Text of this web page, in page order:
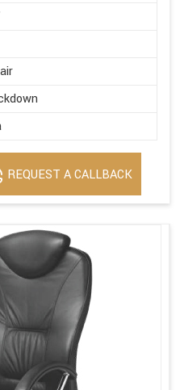
REQUEST A CALLBACK